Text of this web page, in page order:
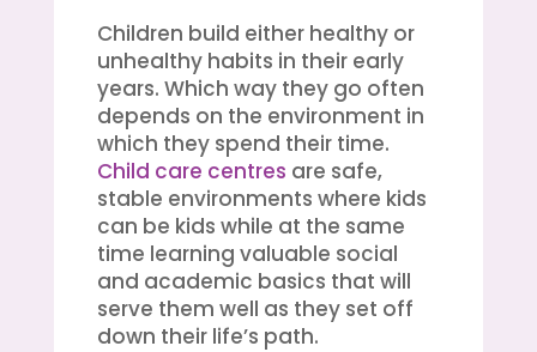
Children build either healthy or
unhealthy habits in their early
years. Which way they go often
depends on the environment in
which they spend their time.
Child care centres are safe,
stable environments where kids
can be kids while at the same
time learning valuable social
and academic basics that will
serve them well as they set off
down their life’s path.